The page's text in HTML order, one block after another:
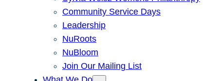
Community Service Days
Leadership
NuRoots
NuBloom
Join Our Mailing List